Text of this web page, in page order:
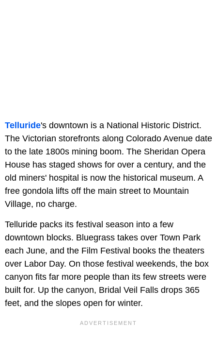
Telluride's downtown is a National Historic District.
The Victorian storefronts along Colorado Avenue date
to the late 1800s mining boom. The Sheridan Opera
House has staged shows for over a century, and the
old miners' hospital is now the historical museum. A
free gondola lifts off the main street to Mountain
Village, no charge.
Telluride packs its festival season into a few
downtown blocks. Bluegrass takes over Town Park
each June, and the Film Festival books the theaters
over Labor Day. On those festival weekends, the box
canyon fits far more people than its few streets were
built for. Up the canyon, Bridal Veil Falls drops 365
feet, and the slopes open for winter.